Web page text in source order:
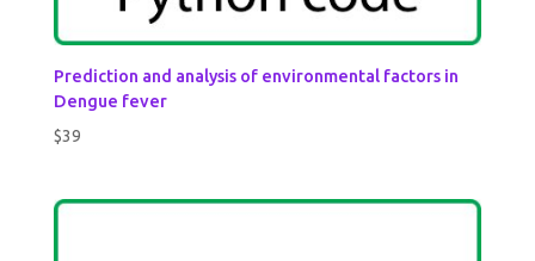
Prediction and analysis of environmental factors in
Dengue fever
$39